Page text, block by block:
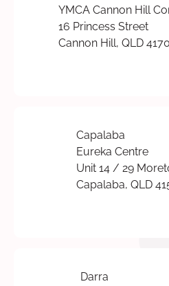
YMCA Cannon Hill
16 Princess Street
Cannon Hill, QLD 4170
Capalaba
Eureka Centre
Unit 14 / 29
Capalaba, QLD
Darra